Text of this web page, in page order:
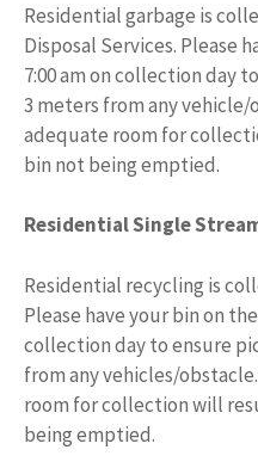
Residential garbage is
Disposal Services. Please
7:00 am on collection day
3 meters from any
adequate room for
bin not being emptied.
Residential Single
Residential recycling is
Please have your bin on
collection day to ensure
from any vehicles/
room for collection will
being emptied.